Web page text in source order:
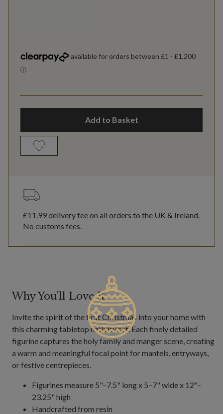
Add to Basket
£11.99delivery fee on all orders to the UK & Ireland.
No customs fees.
Why You'll Love It
Invite the spirit of the first Christmas into your home with
this charming tabletop nativity set. Each finely detailed
figurine captures the holy family and manger scene, creating
a warm and meaningful focal point for mantels, entryways,
or festive centrepieces.
Figurines measure 5"–7.5" long x 5–7" wide x 12"–
23.25" high
Handcrafted from resin